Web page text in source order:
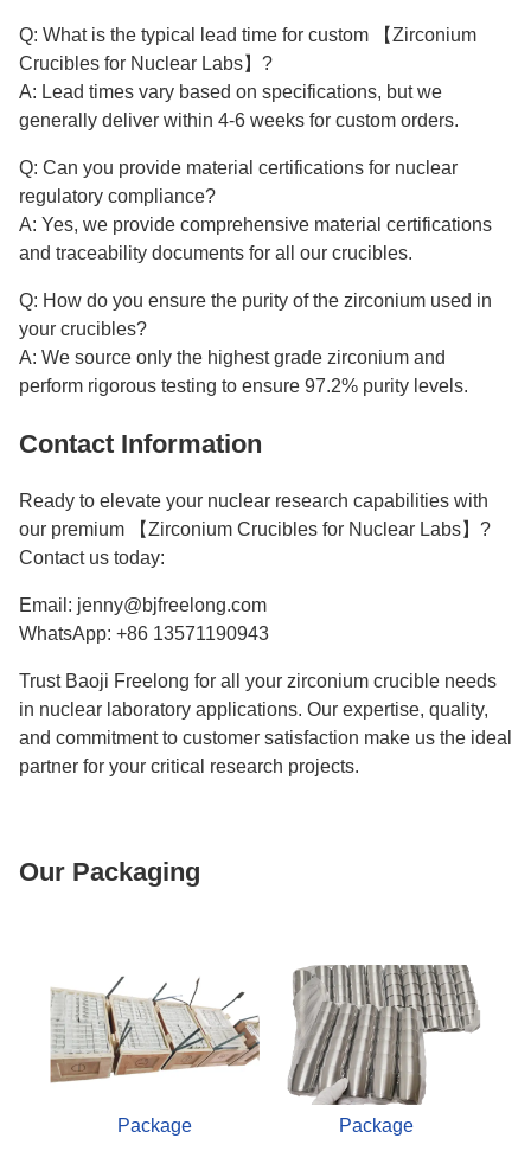
Q: What is the typical lead time for custom 【Zirconium
Crucibles for Nuclear Labs】?
A: Lead times vary based on specifications, but we
generally deliver within 4-6 weeks for custom orders.
Q: Can you provide material certifications for nuclear
regulatory compliance?
A: Yes, we provide comprehensive material certifications
and traceability documents for all our crucibles.
Q: How do you ensure the purity of the zirconium used in
your crucibles?
A: We source only the highest grade zirconium and
perform rigorous testing to ensure 97.2% purity levels.
Contact Information
Ready to elevate your nuclear research capabilities with
our premium 【Zirconium Crucibles for Nuclear Labs】?
Contact us today:
Email: jenny@bjfreelong.com
WhatsApp: +86 13571190943
Trust Baoji Freelong for all your zirconium crucible needs
in nuclear laboratory applications. Our expertise, quality,
and commitment to customer satisfaction make us the ideal
partner for your critical research projects.
Our Packaging
Package Package